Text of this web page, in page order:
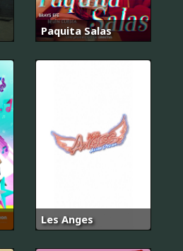
Paquita Salas
Les Anges